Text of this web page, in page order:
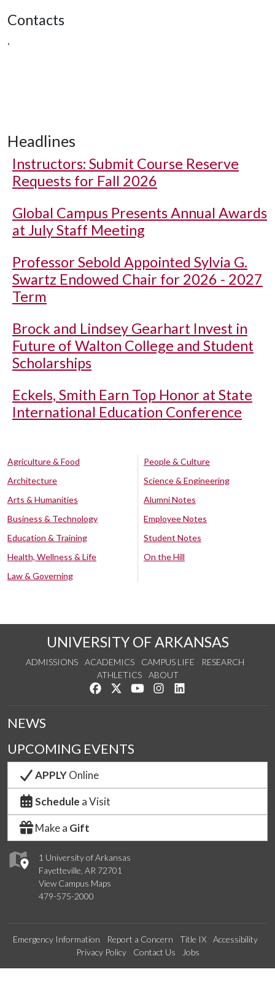
Contacts
,
Headlines
Instructors: Submit Course Reserve
Requests for Fall 2026
Global Campus Presents Annual Awards
at July Staff Meeting
Professor Sebold Appointed Sylvia G.
Swartz Endowed Chair for 2026 - 2027
Term
Brock and Lindsey Gearhart Invest in
Future of Walton College and Student
Scholarships
Eckels, Smith Earn Top Honor at State
International Education Conference
Agriculture & Food
Architecture
Arts & Humanities
Business & Technology
Education & Training
Health, Wellness & Life
Law & Governing
People & Culture
Science & Engineering
Alumni Notes
Employee Notes
Student Notes
On the Hill
UNIVERSITY OF ARKANSAS
ADMISSIONS ACADEMICS CAMPUS LIFE
RESEARCH
ATHLETICS
ABOUT
Like us on Facebook
Follow us on Twitter
Watch us on YouTube
See us on Instagram
1 University of Arkansas
Fayetteville, AR 72701
View Campus Maps
479-575-2000
NEWS
UPCOMING EVENTS
APPLYOnline
Schedule a Visit
Make a Gift
Emergency Information Report a Concern Title IX
Accessibility
Privacy Policy
Contact Us Jobs